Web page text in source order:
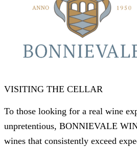
VISITING THE CELLAR
To those looking for a real wine
unpretentious, BONNIEVALE
wines that consistently exceed